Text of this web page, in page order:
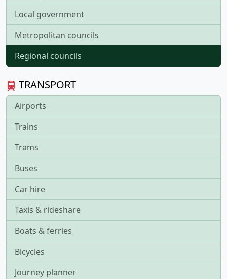
Local government
Metropolitan councils
Regional councils
TRANSPORT
Airports
Trains
Trams
Buses
Car hire
Taxis & rideshare
Boats & ferries
Bicycles
Journey planner